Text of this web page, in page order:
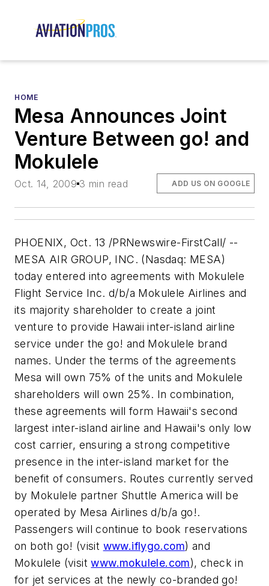
HOME
Mesa Announces Joint
Venture Between go! and
Mokulele
Oct. 14, 2009 3 min read ADD US ON GOOGLE
PHOENIX, Oct. 13 /PRNewswire-FirstCall/ --
MESA AIR GROUP, INC. (Nasdaq: MESA)
today entered into agreements with Mokulele
Flight Service Inc. d/b/a Mokulele Airlines and
its majority shareholder to create a joint
venture to provide Hawaii inter-island airline
service under thego! and Mokulele brand
names. Under the terms of the agreements
Mesa will own 75% of the units and Mokulele
shareholders will own 25%. In combination,
these agreements will form Hawaii's second
largest inter-island airline and Hawaii's only low
cost carrier, ensuring a strong competitive
presence in the inter-island market for the
benefit of consumers. Routes currently served
by Mokulele partner Shuttle America will be
operated by Mesa Airlines d/b/a go!.
Passengers will continue to book reservations
on bothgo! (visit www.iflygo.com) and
Mokulele (visitwww.mokulele.com), check in
for jet services at the newly co-brandedgo!